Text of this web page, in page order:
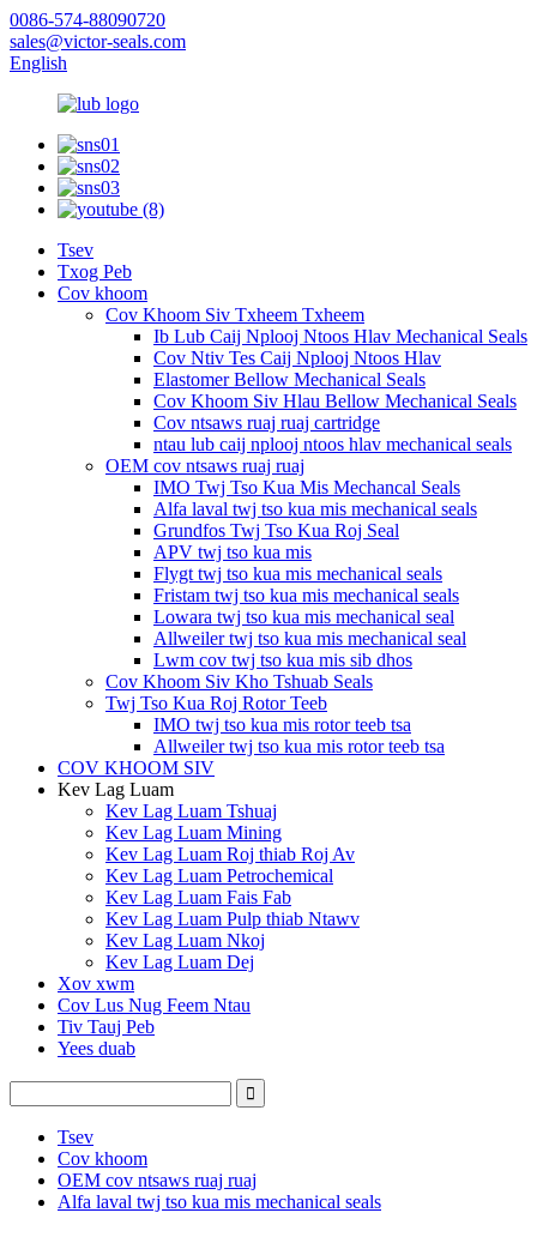
0086-574-88090720
sales@victor-seals.com
English
Tsev
Txog Peb
Cov khoom
Cov Khoom Siv Txheem Txheem
Ib Lub Caij Nplooj Ntoos Hlav Mechanical Seals
Cov Ntiv Tes Caij Nplooj Ntoos Hlav
Elastomer Bellow Mechanical Seals
Cov Khoom Siv Hlau Bellow Mechanical Seals
Cov ntsaws ruaj ruaj cartridge
ntau lub caij nplooj ntoos hlav mechanical seals
OEM cov ntsaws ruaj ruaj
IMO Twj Tso Kua Mis Mechancal Seals
Alfa laval twj tso kua mis mechanical seals
Grundfos Twj Tso Kua Roj Seal
APV twj tso kua mis
Flygt twj tso kua mis mechanical seals
Fristam twj tso kua mis mechanical seals
Lowara twj tso kua mis mechanical seal
Allweiler twj tso kua mis mechanical seal
Lwm cov twj tso kua mis sib dhos
Cov Khoom Siv Kho Tshuab Seals
Twj Tso Kua Roj Rotor Teeb
IMO twj tso kua mis rotor teeb tsa
Allweiler twj tso kua mis rotor teeb tsa
COV KHOOM SIV
Kev Lag Luam
Kev Lag Luam Tshuaj
Kev Lag Luam Mining
Kev Lag Luam Roj thiab Roj Av
Kev Lag Luam Petrochemical
Kev Lag Luam Fais Fab
Kev Lag Luam Pulp thiab Ntawv
Kev Lag Luam Nkoj
Kev Lag Luam Dej
Xov xwm
Cov Lus Nug Feem Ntau
Tiv Tauj Peb
Yees duab
Tsev
Cov khoom
OEM cov ntsaws ruaj ruaj
Alfa laval twj tso kua mis mechanical seals